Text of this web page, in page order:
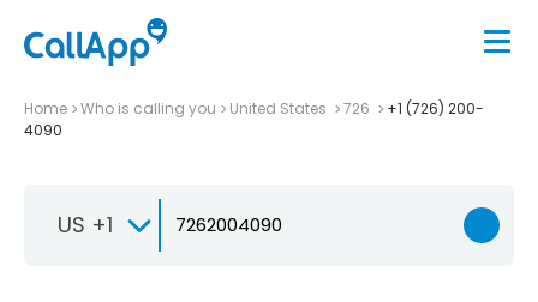
Home Who is calling you United States 726
+1 (726) 200-
4090
US +1